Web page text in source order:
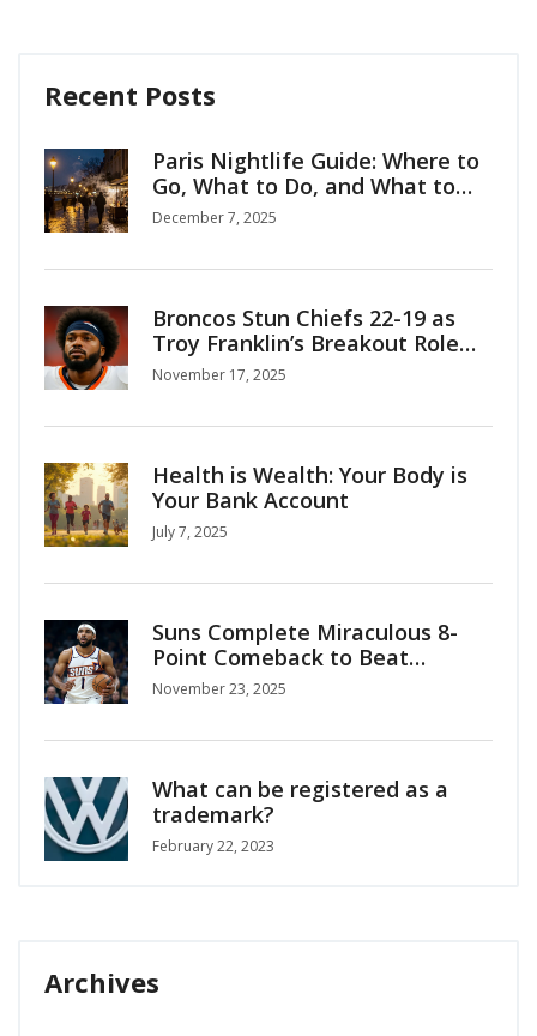
Recent Posts
Paris Nightlife Guide: Where to
Go, What to Do, and What to
Know
December 7, 2025
Broncos Stun Chiefs 22-19 as
Troy Franklin’s Breakout Role
Shatters Kansas City’s Division
November 17, 2025
Health is Wealth: Your Body is
Your Bank Account
July 7, 2025
Suns Complete Miraculous 8-
Point Comeback to Beat
Timberwolves 114-113 in
November 23, 2025
What can be registered as a
trademark?
February 22, 2023
Archives